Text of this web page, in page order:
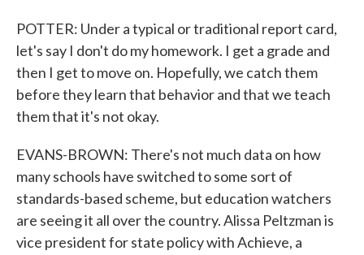
POTTER: Under a typical or traditional report card,
let's say I don't do my homework. I get a grade and
then I get to move on. Hopefully, we catch them
before they learn that behavior and that we teach
them that it's not okay.
EVANS-BROWN: There's not much data on how
many schools have switched to some sort of
standards-based scheme, but education watchers
are seeing it all over the country. Alissa Peltzman is
vice president for state policy with Achieve, a